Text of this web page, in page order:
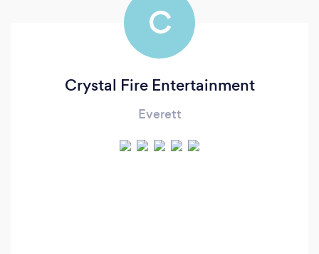
C
Crystal Fire Entertainment
Everett